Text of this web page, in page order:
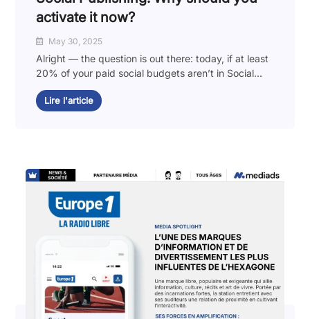
activate it now?
May 30, 2025
Alright — the question is out there: today, if at least
20% of your paid social budgets aren’t in Social...
Lire l'article